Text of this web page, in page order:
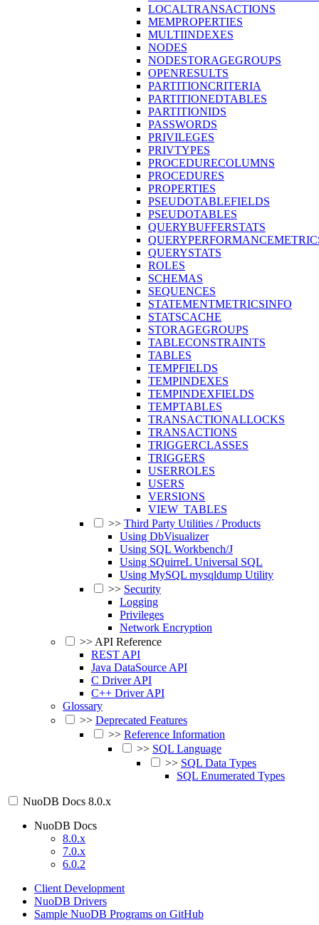
LOCALTRANSACTIONS
MEMPROPERTIES
MULTIINDEXES
NODES
NODESTORAGEGROUPS
OPENRESULTS
PARTITIONCRITERIA
PARTITIONEDTABLES
PARTITIONIDS
PASSWORDS
PRIVILEGES
PRIVTYPES
PROCEDURECOLUMNS
PROCEDURES
PROPERTIES
PSEUDOTABLEFIELDS
PSEUDOTABLES
QUERYBUFFERSTATS
QUERYSTATS
ROLES
SCHEMAS
SEQUENCES
STATEMENTMETRICSINFO
STATSCACHE
STORAGEGROUPS
TABLECONSTRAINTS
TABLES
TEMPFIELDS
TEMPINDEXES
TEMPINDEXFIELDS
TEMPTABLES
TRANSACTIONALLOCKS
TRANSACTIONS
TRIGGERCLASSES
TRIGGERS
USERROLES
USERS
VERSIONS
VIEW_TABLES
>> Third Party Utilities / Products
Using DbVisualizer
Using SQL Workbench/J
Using SQuirreL Universal SQL
Using MySQL mysqldump Utility
>> Security
Logging
Privileges
Network Encryption
>>API Reference
REST API
Java DataSource API
C Driver API
C++ Driver API
Glossary
>> Deprecated Features
>> Reference Information
>> SQL Language
>> SQL Data Types
SQL Enumerated Types
NuoDB Docs 8.0.x
NuoDB Docs
8.0.x
7.0.x
6.0.2
Client Development
NuoDB Drivers
Sample NuoDB Programs on GitHub